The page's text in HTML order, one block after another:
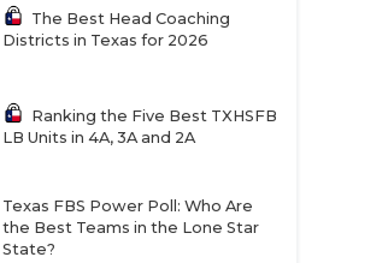
The Best Head Coaching
Districts in Texas for 2026
Ranking the Five Best TXHSFB
LB Units in 4A, 3A and 2A
Texas FBS Power Poll: Who Are
the Best Teams in the Lone Star
State?